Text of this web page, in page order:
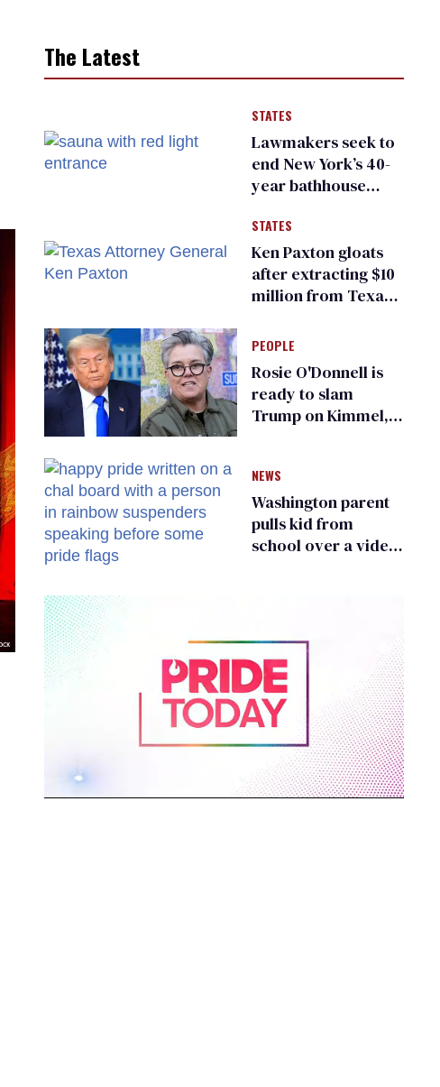
The Latest
STATES
Lawmakers seek to
end New York’s 40-
year bathhouse
STATES
Ken Paxton gloats
after extracting $10
million from Texas
for ‘detransition’
center
PEOPLE
Rosie O'Donnell is
ready to slam
Trump on Kimmel,
NEWS
Washington parent
pulls kid from
school over a video